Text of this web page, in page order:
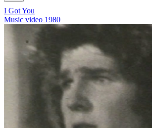
I Got You
Music video 1980